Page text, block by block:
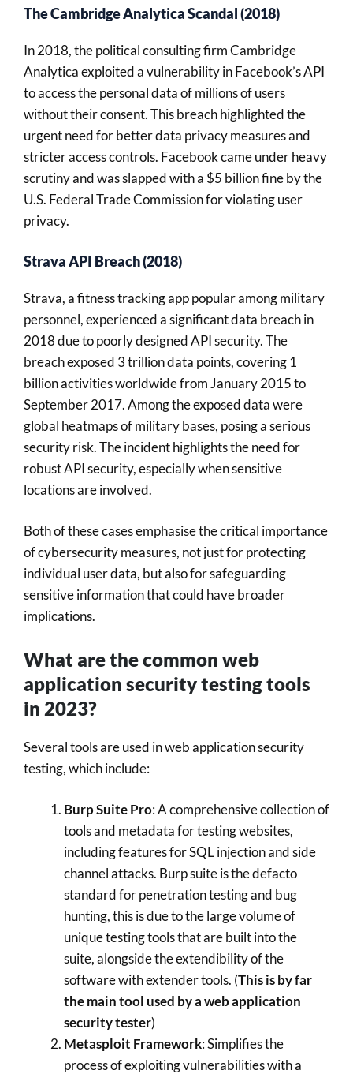
The Cambridge Analytica Scandal (2018)
In 2018, the political consulting firm Cambridge
Analytica exploited a vulnerability in Facebook’s API
to access the personal data of millions of users
without their consent. This breach highlighted the
urgent need for better data privacy measures and
stricter access controls. Facebook came under heavy
scrutiny and was slapped with a $5 billion fine by the
U.S. Federal Trade Commission for violating user
privacy.
Strava API Breach (2018)
Strava, a fitness tracking app popular among military
personnel, experienced a significant data breach in
2018 due to poorly designed API security. The
breach exposed 3 trillion data points, covering 1
billion activities worldwide from January 2015 to
September 2017. Among the exposed data were
global heatmaps of military bases, posing a serious
security risk. The incident highlights the need for
robust API security, especially when sensitive
locations are involved.
Both of these cases emphasise the critical importance
of cybersecurity measures, not just for protecting
individual user data, but also for safeguarding
sensitive information that could have broader
implications.
What are the common web
application security testing tools
in 2023?
Several tools are used in web application security
testing, which include:
Burp Suite Pro: A comprehensive collection of
tools and metadata for testing websites,
including features for SQL injection and side
channel attacks. Burp suite is the defacto
standard for penetration testing and bug
hunting, this is due to the large volume of
unique testing tools that are built into the
suite, alongside the extendibility of the
software with extender tools. (This is by far
the main tool used by a web application
security tester)
Metasploit Framework: Simplifies the
process of exploiting vulnerabilities with a